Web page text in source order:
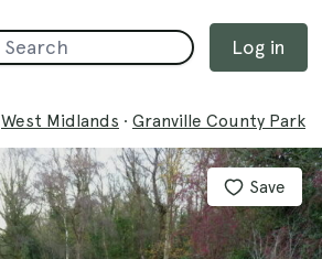
Log in
West Midlands · Granville County Park
Save